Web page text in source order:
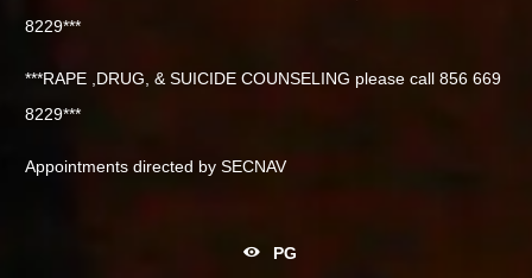
8229***
***RAPE ,DRUG, & SUICIDE COUNSELING please call 856 669
8229***
Appointments directed by SECNAV
PG